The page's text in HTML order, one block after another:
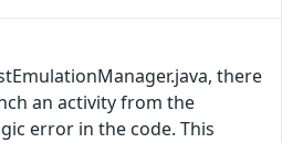
there
an activity from the
error in the code. This